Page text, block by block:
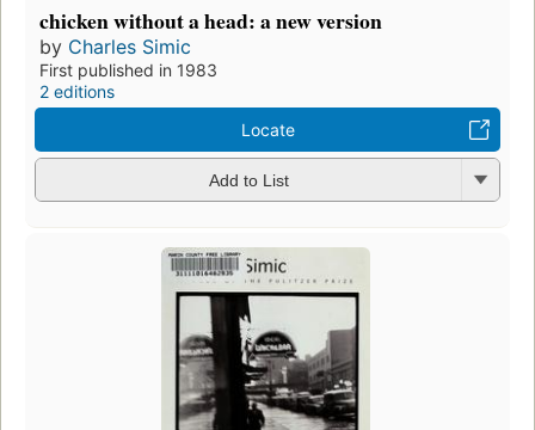
chicken without a head: a new version
by Charles Simic
First published in 1983
2 editions
Locate
Add to List